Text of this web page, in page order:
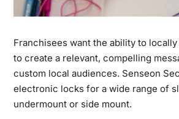
Franchisees want the ability to
to create a relevant, compelling
custom local audiences. Senseon
electronic locks for a wide range of
undermount or side mount.